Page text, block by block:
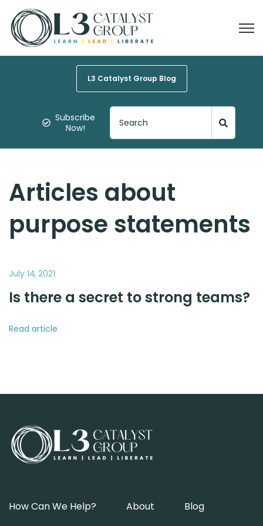
L3 Catalyst Group Blog
Subscribe
Now!
Articles about
purpose statements
July 14, 2021
Is there a secret to strong teams?
Read article
How Can We Help? About Blog